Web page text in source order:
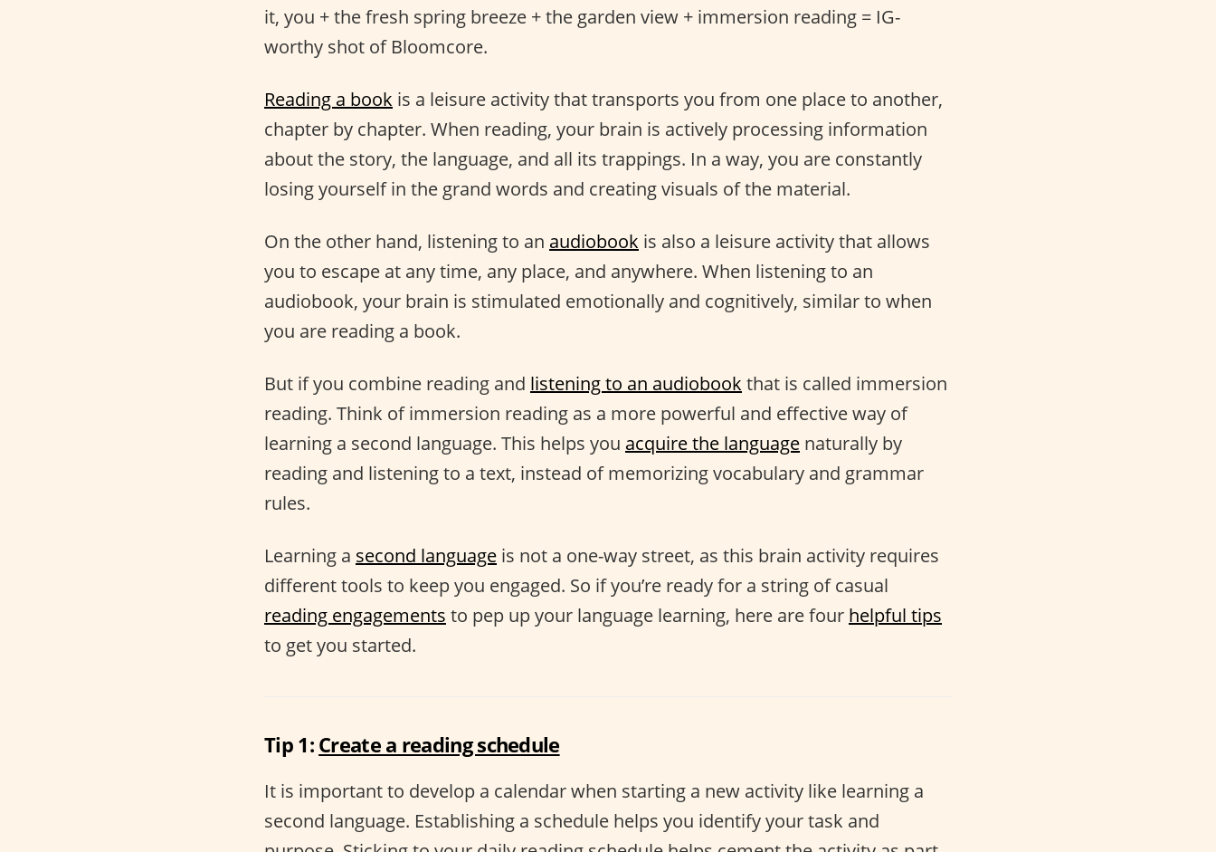
it, you + the fresh spring breeze + the garden view + immersion reading = IG-
worthy shot of Bloomcore.
Reading a book is a leisure activity that transports you from one place to another,
chapter by chapter. When reading, your brain is actively processing information
about the story, the language, and all its trappings. In a way, you are constantly
losing yourself in the grand words and creating visuals of the material.
On the other hand, listening to an audiobook is also a leisure activity that allows
you to escape at any time, any place, and anywhere. When listening to an
audiobook, your brain is stimulated emotionally and cognitively, similar to when
you are reading a book.
But if you combine reading and listening to an audiobook that is called immersion
reading. Think of immersion reading as a more powerful and effective way of
learning a second language. This helps you acquire the language naturally by
reading and listening to a text, instead of memorizing vocabulary and grammar
rules.
Learning a second language is not a one-way street, as this brain activity requires
different tools to keep you engaged. So if you’re ready for a string of casual
reading engagements to pep up your language learning, here are four helpful tips
to get you started.
Tip 1: Create a reading schedule
It is important to develop a calendar when starting a new activity like learning a
second language. Establishing a schedule helps you identify your task and